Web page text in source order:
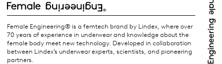
Female Engineering® is a femtech brand by Lindex, where over
70 years of experience in underwear and knowledge about the
female body meet new technology. Developed in collaboration
between Lindex’s underwear experts, scientists, and pioneering
partners.